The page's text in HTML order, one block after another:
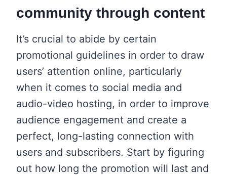
community through content
It’s crucial to abide by certain
promotional guidelines in order to draw
users’ attention online, particularly
when it comes to social media and
audio-video hosting, in order to improve
audience engagement and create a
perfect, long-lasting connection with
users and subscribers. Start by figuring
out how long the promotion will last and